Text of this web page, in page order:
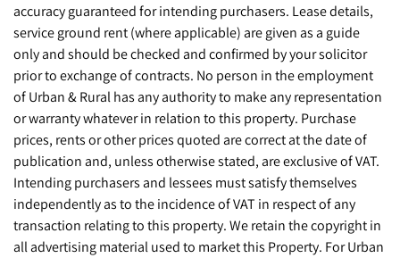
accuracy guaranteed for intending purchasers. Lease details,
service ground rent (where applicable) are given as a guide
only and should be checked and confirmed by your solicitor
prior to exchange of contracts. No person in the employment
of Urban & Rural has any authority to make any representation
or warranty whatever in relation to this property. Purchase
prices, rents or other prices quoted are correct at the date of
publication and, unless otherwise stated, are exclusive of VAT.
Intending purchasers and lessees must satisfy themselves
independently as to the incidence of VAT in respect of any
transaction relating to this property. We retain the copyright in
all advertising material used to market this Property. For Urban